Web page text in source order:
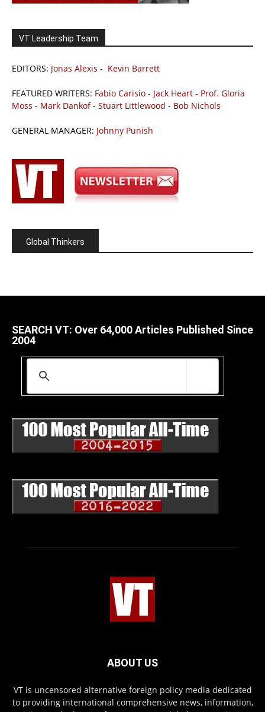
VT Leadership Team
EDITORS: Jonas Alexis - Kevin Barrett
FEATURED WRITERS: Fabio Carisio - Jack Heart - Prof. Gloria
Moss - Mark Dankof- Stuart Littlewood - Bob Nichols
GENERAL MANAGER: Johnny Punish
Global Thinkers
SEARCH VT: Over 64,000 Articles Published Since
2004
ABOUT US
VT is uncensored alternative foreign policy media dedicated
to providing international comprehensive news, information,